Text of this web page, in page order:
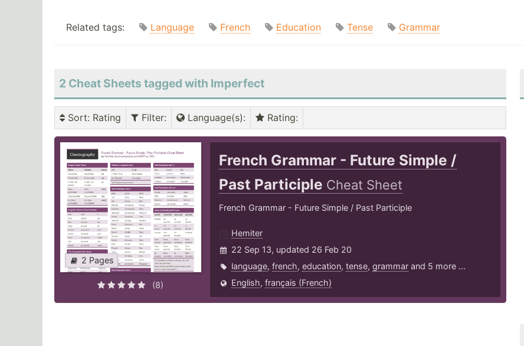
Related tags: Language French Education Tense Grammar
2 Cheat Sheets tagged with Imperfect
Sort: Rating Filter: Language(s): Rating:
2 Pages
(8)
French Grammar - Future Simple /
Past Participle Cheat Sheet
French Grammar - Future Simple / Past Participle
Hemiter
22 Sep 13, updated 26 Feb 20
language, french, education, tense, grammarand 5 more ...
English, français (French)